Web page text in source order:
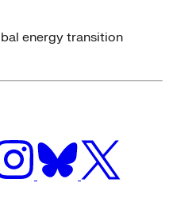
energy transition